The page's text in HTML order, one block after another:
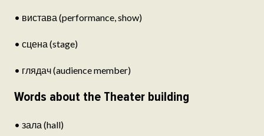
• вистава (performance, show)
• сцена (stage)
• глядач (audience member)
Words about the Theater building
• зала (hall)